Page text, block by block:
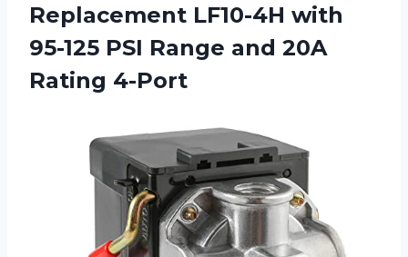
Replacement LF10-4H with
95-125 PSI Range and 20A
Rating 4-Port